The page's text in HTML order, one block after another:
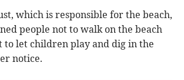
which is responsible for the beach,
people not to walk on the beach
to let children play and dig in the
notice.